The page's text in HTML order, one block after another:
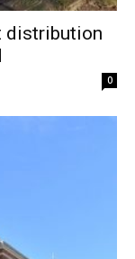
distribution
0